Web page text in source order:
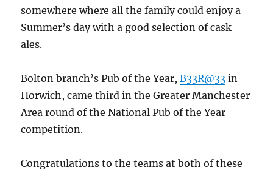
somewhere where all the family could enjoy a
Summer’s day with a good selection of cask
ales.
Bolton branch’s Pub of the Year,B33R@33 in
Horwich, came third in the Greater Manchester
Area round of the National Pub of the Year
competition.
Congratulations to the teams at both of these